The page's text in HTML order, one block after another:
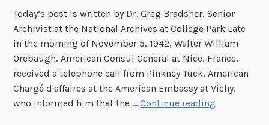
r
W
i
l
l
i
a
Today’s post is written by Dr. Greg Bradsher, Senior
Archivist at the National Archives at College Park Late
in the morning of November 5, 1942, Walter William
Orebaugh, American Consul General at Nice, France,
received a telephone call from Pinkney Tuck, American
Chargé d'affaires at the American Embassy at Vichy,
who informed him that the …Continue reading